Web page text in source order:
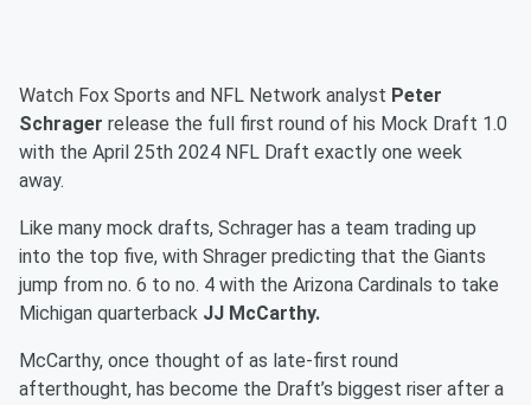
Watch Fox Sports and NFL Network analyst Peter
Schrager release the full first round of his Mock Draft 1.0
with the April 25th 2024 NFL Draft exactly one week
away.
Like many mock drafts, Schrager has a team trading up
into the top five, with Shrager predicting that the Giants
jump from no. 6 to no. 4 with the Arizona Cardinals to take
Michigan quarterback JJ McCarthy.
McCarthy, once thought of as late-first round
afterthought, has become the Draft’s biggest riser after a